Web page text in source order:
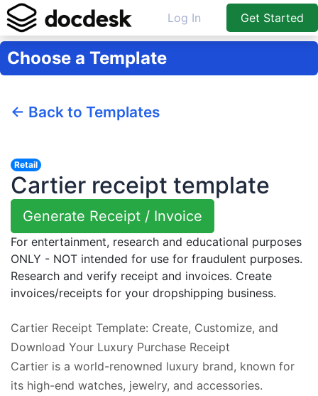
Log In Get Started
Choose a Template
← Back to Templates
Retail
Cartier receipt template
Generate Receipt / Invoice
For entertainment, research and educational purposes
ONLY - NOT intended for use for fraudulent purposes.
Research and verify receipt and invoices. Create
invoices/receipts for your dropshipping business.
Cartier Receipt Template: Create, Customize, and
Download Your Luxury Purchase Receipt
Cartier is a world-renowned luxury brand, known for
its high-end watches, jewelry, and accessories.